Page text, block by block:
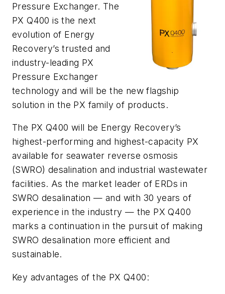
Pressure Exchanger. The
PX Q400 is the next
evolution of Energy
Recovery’s trusted and
industry-leading PX
Pressure Exchanger
technology and will be the new flagship
solution in the PX family of products.
The PX Q400 will be Energy Recovery’s
highest-performing and highest-capacity PX
available for seawater reverse osmosis
(SWRO) desalination and industrial wastewater
facilities. As the market leader of ERDs in
SWRO desalination — and with 30 years of
experience in the industry — the PX Q400
marks a continuation in the pursuit of making
SWRO desalination more efficient and
sustainable.
Key advantages of the PX Q400: